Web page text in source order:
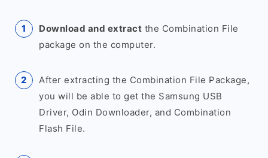
Download and extract the Combination File
package on the computer.
After extracting the Combination File Package,
you will be able to get the Samsung USB
Driver, Odin Downloader, and Combination
Flash File.